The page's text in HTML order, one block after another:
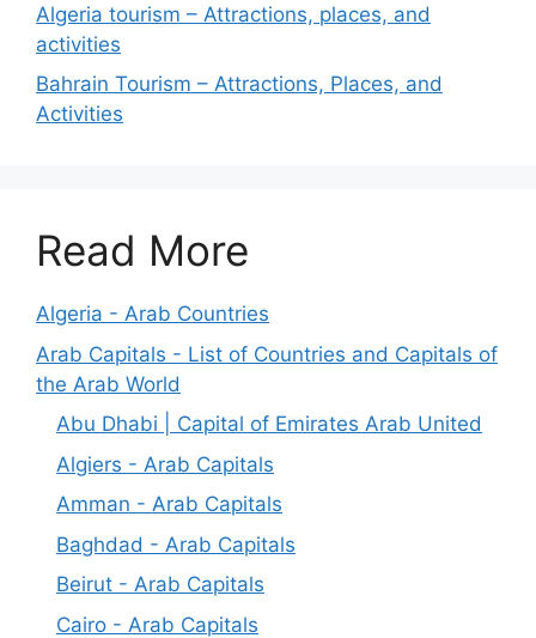
Algeria tourism – Attractions, places, and
activities
Bahrain Tourism – Attractions, Places, and
Activities
Read More
Algeria - Arab Countries
Arab Capitals - List of Countries and Capitals of
the Arab World
Abu Dhabi | Capital of Emirates Arab United
Algiers - Arab Capitals
Amman - Arab Capitals
Baghdad - Arab Capitals
Beirut - Arab Capitals
Cairo - Arab Capitals